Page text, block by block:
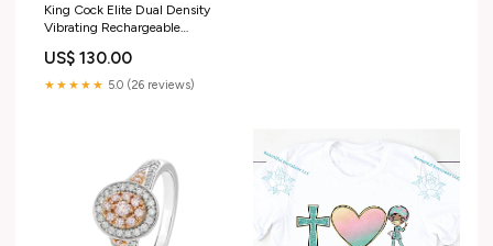
King Cock Elite Dual Density
Vibrating Rechargeable
Control Dildo 8in (LOW
STOCK) Color:Caramel
US$ 130.00
★★★★★ 5.0 (26 reviews)